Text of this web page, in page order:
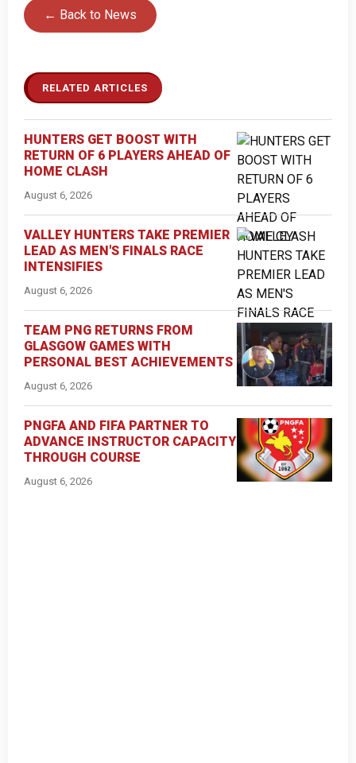
← Back to News
RELATED ARTICLES
HUNTERS GET BOOST WITH
RETURN OF 6 PLAYERS AHEAD OF
HOME CLASH
August 6, 2026
VALLEY HUNTERS TAKE PREMIER
LEAD AS MEN'S FINALS RACE
INTENSIFIES
August 6, 2026
TEAM PNG RETURNS FROM
GLASGOW GAMES WITH
PERSONAL BEST ACHIEVEMENTS
August 6, 2026
PNGFA AND FIFA PARTNER TO
ADVANCE INSTRUCTOR CAPACITY
THROUGH COURSE
August 6, 2026